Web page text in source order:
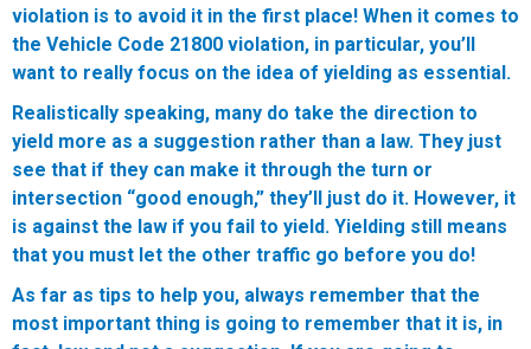
violation is to avoid it in the first place! When it comes to
the Vehicle Code 21800 violation, in particular, you’ll
want to really focus on the idea of yielding as essential.
Realistically speaking, many do take the direction to
yield more as a suggestion rather than a law. They just
see that if they can make it through the turn or
intersection “good enough,” they’ll just do it. However, it
is against the law if you fail to yield. Yielding still means
that you must let the other traffic go before you do!
As far as tips to help you, always remember that the
most important thing is going to remember that it is, in